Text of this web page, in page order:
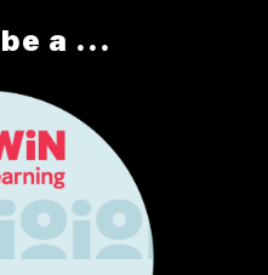
a ...